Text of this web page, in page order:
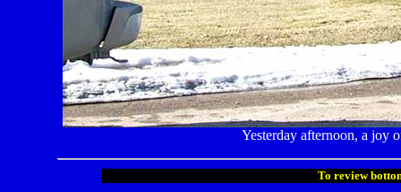
Yesterday afternoon, a joy
To review